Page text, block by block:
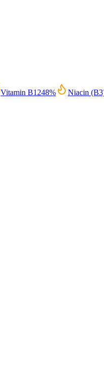
Vitamin B1248% Niacin